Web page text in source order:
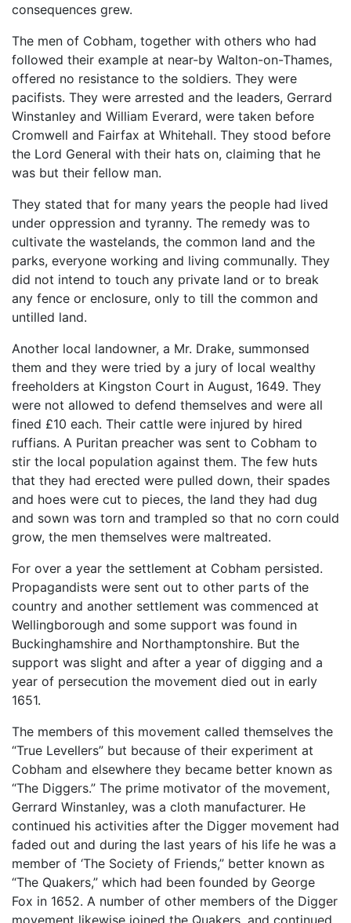
consequences grew.
The men of Cobham, together with others who had
followed their example at near-by Walton-on-Thames,
offered no resistance to the soldiers. They were
pacifists. They were arrested and the leaders, Gerrard
Winstanley and William Everard, were taken before
Cromwell and Fairfax at Whitehall. They stood before
the Lord General with their hats on, claiming that he
was but their fellow man.
They stated that for many years the people had lived
under oppression and tyranny. The remedy was to
cultivate the wastelands, the common land and the
parks, everyone working and living communally. They
did not intend to touch any private land or to break
any fence or enclosure, only to till the common and
untilled land.
Another local landowner, a Mr. Drake, summonsed
them and they were tried by a jury of local wealthy
freeholders at Kingston Court in August, 1649. They
were not allowed to defend themselves and were all
fined £10 each. Their cattle were injured by hired
ruffians. A Puritan preacher was sent to Cobham to
stir the local population against them. The few huts
that they had erected were pulled down, their spades
and hoes were cut to pieces, the land they had dug
and sown was torn and trampled so that no corn could
grow, the men themselves were maltreated.
For over a year the settlement at Cobham persisted.
Propagandists were sent out to other parts of the
country and another settlement was commenced at
Wellingborough and some support was found in
Buckinghamshire and Northamptonshire. But the
support was slight and after a year of digging and a
year of persecution the movement died out in early
1651.
The members of this movement called themselves the
“True Levellers” but because of their experiment at
Cobham and elsewhere they became better known as
“The Diggers.” The prime motivator of the movement,
Gerrard Winstanley, was a cloth manufacturer. He
continued his activities after the Digger movement had
faded out and during the last years of his life he was a
member of ‘The Society of Friends,” better known as
“The Quakers,” which had been founded by George
Fox in 1652. A number of other members of the Digger
movement likewise joined the Quakers, and continued